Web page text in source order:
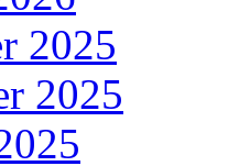
2025
2025